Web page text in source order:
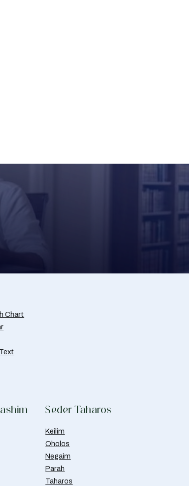
Chart
Seder Taharos
Keilim
Oholos
Negaim
Parah
Taharos